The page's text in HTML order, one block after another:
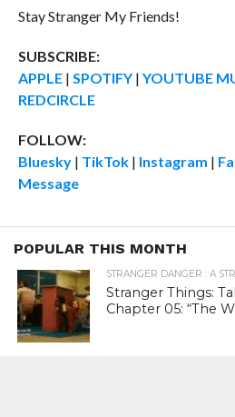
Stay Stranger My Friends!
SUBSCRIBE:
APPLE| SPOTIFY| YOUTUBE
REDCIRCLE
FOLLOW:
Bluesky| TikTok| Instagram |
Message
POPULAR THIS MONTH
STRANGER DANGER : A
Stranger Things:
Chapter 05: “The